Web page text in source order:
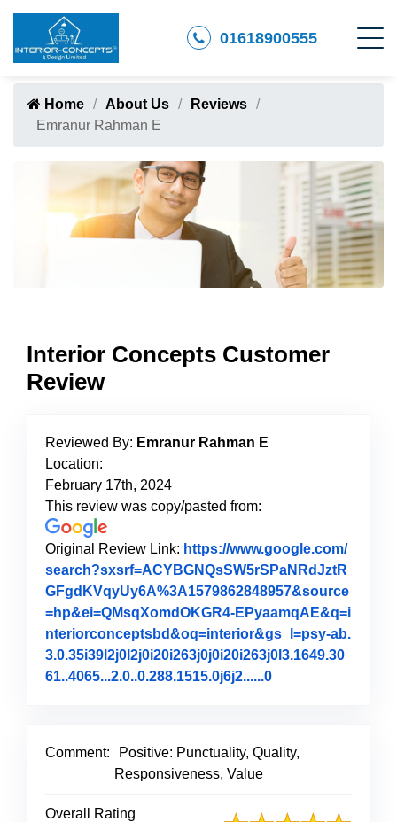
01618900555
Home About Us
Reviews
Emranur Rahman E
Interior Concepts Customer
Review
Reviewed By: Emranur Rahman E
Location:
February 17th, 2024
This review was copy/pasted from:
Original Review Link: https://www.google.com/
search?sxsrf=ACYBGNQsSW5rSPaNRdJztR
GFgdKVqyUy6A%3A1579862848957&source
=hp&ei=QMsqXomdOKGR4-EPyaamqAE&q=i
nteriorconceptsbd&oq=interior&gs_l=psy-ab.
3.0.35i39l2j0l2j0i20i263j0j0i20i263j0l3.1649.30
61..4065...2.0..0.288.1515.0j6j2......0
Comment:
Positive: Punctuality, Quality,
Responsiveness, Value
Overall Rating